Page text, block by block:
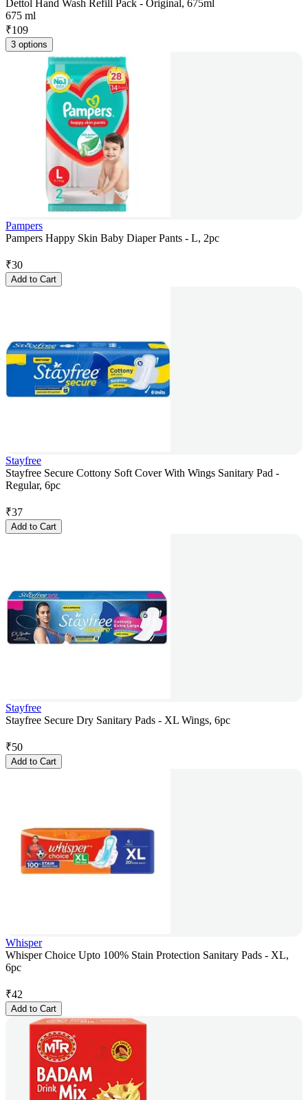
Dettol Hand Wash Refill Pack - Original, 675ml
675 ml
₹109
3 options
Pampers
Pampers Happy Skin Baby Diaper Pants - L, 2pc
₹30
Add to Cart
Stayfree
Stayfree Secure Cottony Soft Cover With Wings Sanitary Pad -
Regular, 6pc
₹37
Add to Cart
Stayfree
Stayfree Secure Dry Sanitary Pads - XL Wings, 6pc
₹50
Add to Cart
Whisper
Whisper Choice Upto 100% Stain Protection Sanitary Pads - XL,
6pc
₹42
Add to Cart